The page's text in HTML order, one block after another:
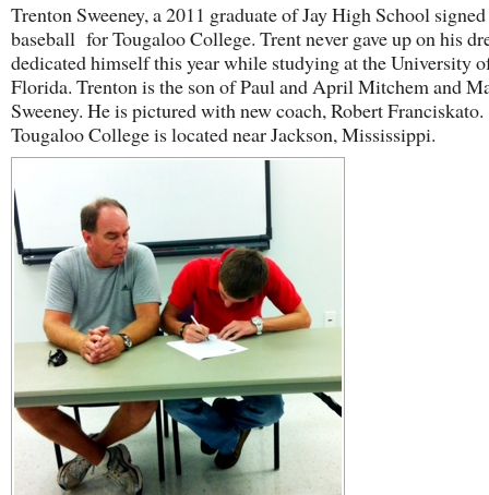
Trenton Sweeney, a 2011 graduate of Jay High School
baseball for Tougaloo College. Trent never gave up on his
dedicated himself this year while studying at the University
Florida. Trenton is the son of Paul and April Mitchem and
Sweeney. He is pictured with new coach, Robert Franciskato.
Tougaloo College is located near Jackson, Mississippi.